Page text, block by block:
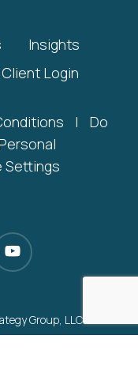
Insights
Client Login
|
Do
Settings
Group, LLC.